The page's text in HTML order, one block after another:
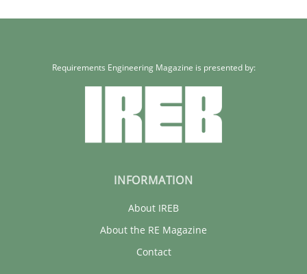
Requirements Engineering Magazine is presented by:
INFORMATION
About IREB
About the RE Magazine
Contact